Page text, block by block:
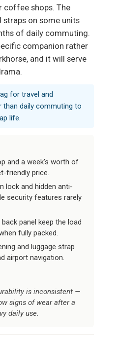
coffee shops. The
on some units
of daily commuting.
companion rather
and it will serve
for travel and
than daily commuting to
life.
and a week’s worth of
friendly price.
lock and hidden anti-
security features rarely
panel keep the load
fully packed.
and luggage strap
airport navigation.
is inconsistent —
signs of wear after a
daily use.